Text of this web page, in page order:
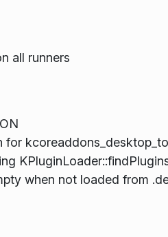
all runners
for
when not loaded from